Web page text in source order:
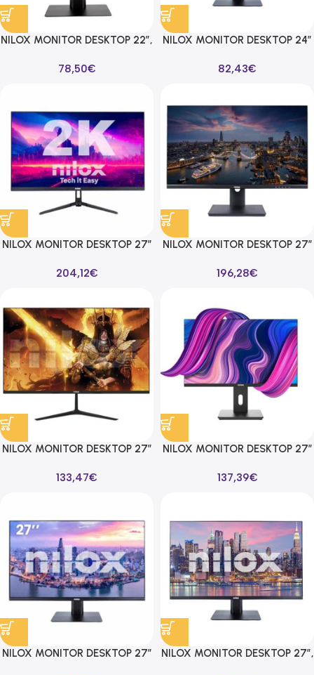
NILOX MONITOR DESKTOP 22″,
78,50€
NILOX MONITOR DESKTOP 24″
100HZ 16:9
82,43€
NILOX MONITOR DESKTOP 27″
16:9 1DP/2HDMI/1USB
204,12€
NILOX MONITOR DESKTOP 27″
16:9 1DP/2HDMI/1USB
196,28€
NILOX MONITOR DESKTOP 27″
VGA/HDMI/DP
133,47€
NILOX MONITOR DESKTOP 27″
1920X1080 75HZ 16:9
137,39€
NILOX MONITOR DESKTOP 27″
NILOX MONITOR DESKTOP 27″,